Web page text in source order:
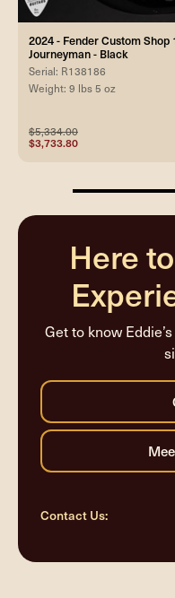
2024 - Fender Custom Shop
Journeyman - Black
Serial: R138186
Weight: 9 lbs 5 oz
$5,334.00
$3,733.80
50%
Here
Get to know
Contact Us: